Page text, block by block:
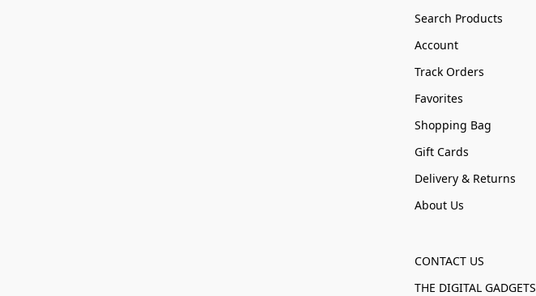
Search Products
Account
Track Orders
Favorites
Shopping Bag
Gift Cards
Delivery & Returns
About Us
CONTACT US
THE DIGITAL GADGETS